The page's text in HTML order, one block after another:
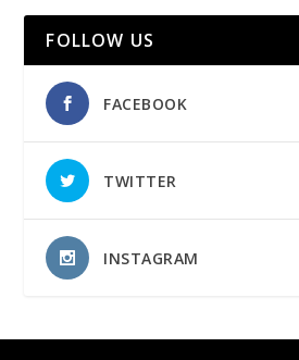
FOLLOW US
FACEBOOK
TWITTER
INSTAGRAM